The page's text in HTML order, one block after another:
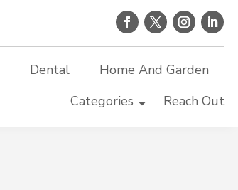
Dental
Home And Garden
Categories
Reach Out